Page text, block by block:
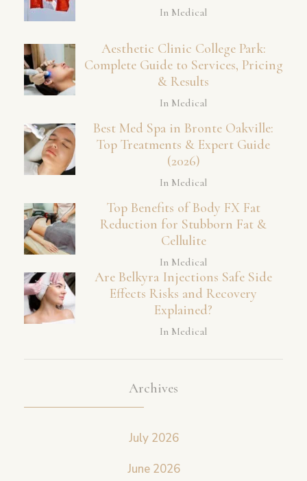
In Medical
Aesthetic Clinic College Park:
Complete Guide to Services, Pricing
& Results
In Medical
Best Med Spa in Bronte Oakville:
Top Treatments & Expert Guide
(2026)
In Medical
Top Benefits of Body FX Fat
Reduction for Stubborn Fat &
Cellulite
In Medical
Are Belkyra Injections Safe Side
Effects Risks and Recovery
Explained?
In Medical
Archives
July 2026
June 2026